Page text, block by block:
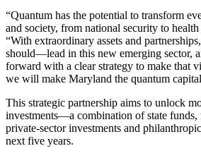
“Quantum has the potential to transform
and society, from national security to
“With extraordinary assets and
should—lead in this new emerging sector,
forward with a clear strategy to make that
we will make Maryland the quantum
This strategic partnership aims to unlock
investments—a combination of state funds,
private-sector investments and
next five years.